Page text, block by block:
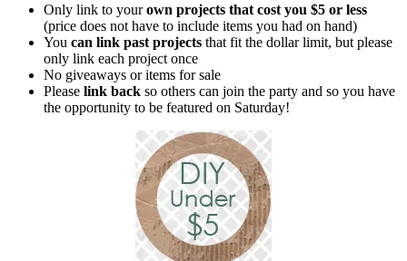
Only link to yourown projects that cost you $5 or less
(price does not have to include items you had on hand)
You can link past projects that fit the dollar limit, but please
only link each project once
No giveaways or items for sale
Please link back so others can join the party and so you have
the opportunity to be featured on Saturday!